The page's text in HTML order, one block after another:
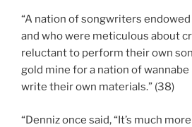
“A nation of songwriters
and who were meticulous about
reluctant to perform their own
gold mine for a nation of wannabe
write their own materials.” (38)
“Denniz once said, “It’s much